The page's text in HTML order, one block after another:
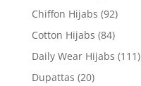
Chiffon Hijabs (92)
Cotton Hijabs (84)
Daily Wear Hijabs (111)
Dupattas (20)